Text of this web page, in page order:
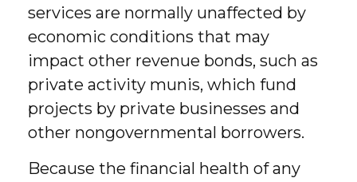
services are normally unaffected by
economic conditions that may
impact other revenue bonds, such as
private activity munis, which fund
projects by private businesses and
other nongovernmental borrowers.
Because the financial health of any